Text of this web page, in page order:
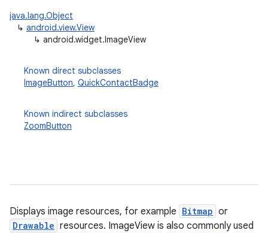
java.lang.Object
↳ android.view.View
↳ android.widget.ImageView
Known direct subclasses
ImageButton, QuickContactBadge
Known indirect subclasses
ZoomButton
Displays image resources, for example Bitmap or
Drawable resources. ImageView is also commonly used